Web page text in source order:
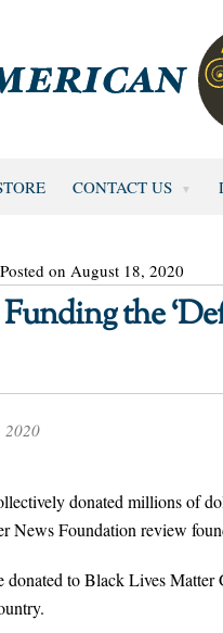
CONTACT US
Posted on August 18, 2020
the
2020
donated millions of
News Foundation review
to Black Lives